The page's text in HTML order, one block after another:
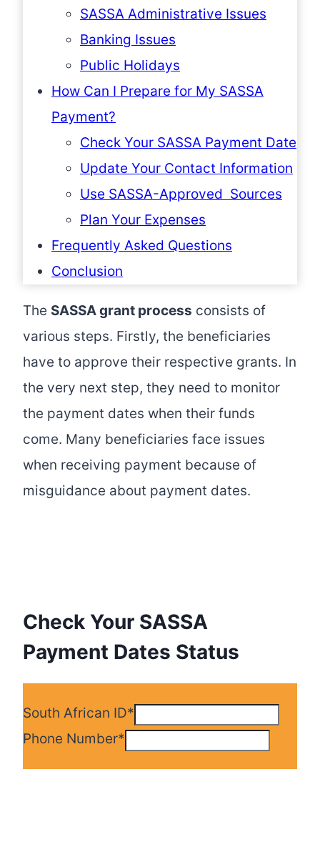
SASSA Administrative Issues
Banking Issues
Public Holidays
How Can I Prepare for My SASSA
Payment?
Check Your SASSA Payment Date
Update Your Contact Information
Use SASSA-Approved Sources
Plan Your Expenses
Frequently Asked Questions
Conclusion
The SASSA grant process consists of
various steps. Firstly, the beneficiaries
have to approve their respective grants. In
the very next step, they need to monitor
the payment dates when their funds
come. Many beneficiaries face issues
when receiving payment because of
misguidance about payment dates.
Check Your SASSA
Payment Dates Status
South African ID*
Phone Number*